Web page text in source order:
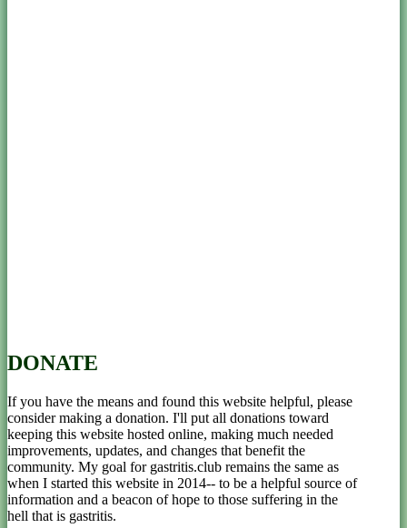
DONATE
If you have the means and found this website helpful, please
consider making a donation. I'll put all donations toward
keeping this website hosted online, making much needed
improvements, updates, and changes that benefit the
community. My goal for gastritis.club remains the same as
when I started this website in 2014-- to be a helpful source of
information and a beacon of hope to those suffering in the
hell that is gastritis.